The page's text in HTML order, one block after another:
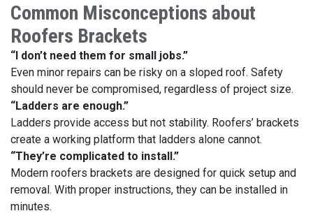
Common Misconceptions about
Roofers Brackets
“I don’t need them for small jobs.”
Even minor repairs can be risky on a sloped roof. Safety
should never be compromised, regardless of project size.
“Ladders are enough.”
Ladders provide access but not stability. Roofers’ brackets
create a working platform that ladders alone cannot.
“They’re complicated to install.”
Modern roofers brackets are designed for quick setup and
removal. With proper instructions, they can be installed in
minutes.